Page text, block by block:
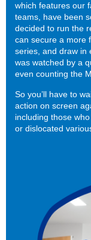
which features our
teams, have been
decided to run the
can secure a more
series, and draw in
was watched by a
even counting the
So you’ll have to
action on screen
including those
or dislocated